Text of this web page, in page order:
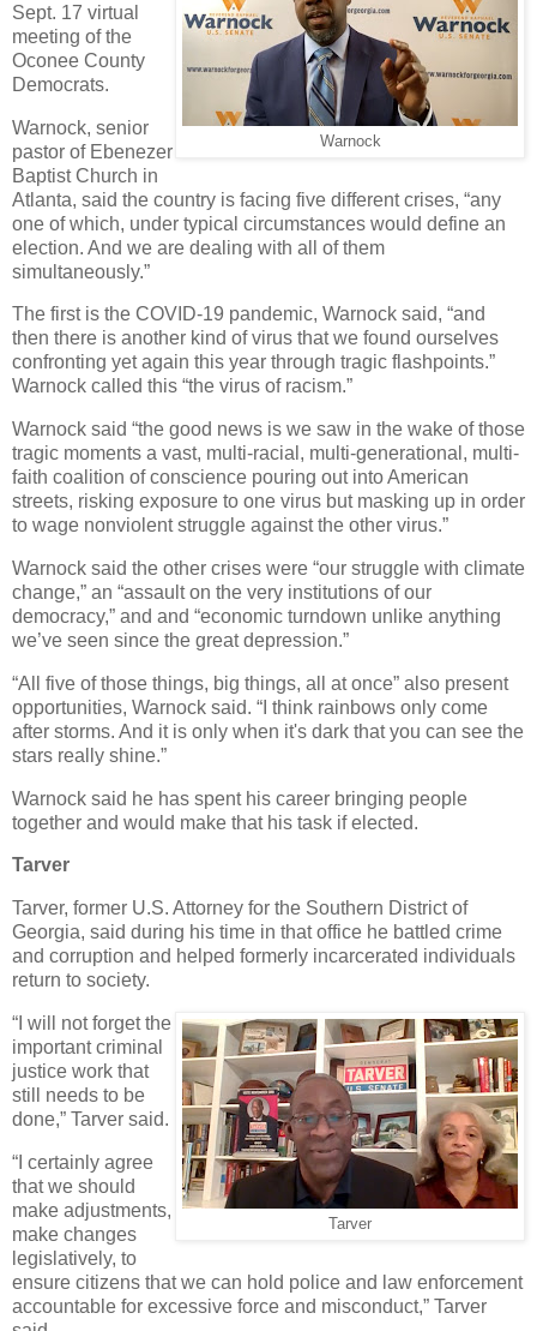
Warnock
Sept. 17 virtual
meeting of the
Oconee County
Democrats.
Warnock, senior
pastor of Ebenezer
Baptist Church in
Atlanta, said the country is facing five different crises, “any
one of which, under typical circumstances would define an
election. And we are dealing with all of them
simultaneously.”
The first is the COVID-19 pandemic, Warnock said, “and
then there is another kind of virus that we found ourselves
confronting yet again this year through tragic flashpoints.”
Warnock called this “the virus of racism.”
Warnock said “the good news is we saw in the wake of those
tragic moments a vast, multi-racial, multi-generational, multi-
faith coalition of conscience pouring out into American
streets, risking exposure to one virus but masking up in order
to wage nonviolent struggle against the other virus.”
Warnock said the other crises were “our struggle with climate
change,” an “assault on the very institutions of our
democracy,” and and “economic turndown unlike anything
we’ve seen since the great depression.”
“All five of those things, big things, all at once” also present
opportunities, Warnock said. “I think rainbows only come
after storms. And it is only when it's dark that you can see the
stars really shine.”
Warnock said he has spent his career bringing people
together and would make that his task if elected.
Tarver
Tarver, former U.S. Attorney for the Southern District of
Georgia, said during his time in that office he battled crime
and corruption and helped formerly incarcerated individuals
return to society.
Tarver
“I will not forget the
important criminal
justice work that
still needs to be
done,” Tarver said.
“I certainly agree
that we should
make adjustments,
make changes
legislatively, to
ensure citizens that we can hold police and law enforcement
accountable for excessive force and misconduct,” Tarver